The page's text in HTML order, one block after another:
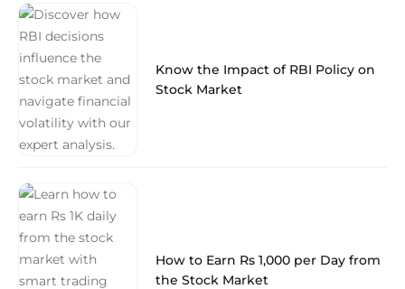
Know the Impact of RBI Policy on
Stock Market
How to Earn Rs 1,000 per Day from
the Stock Market